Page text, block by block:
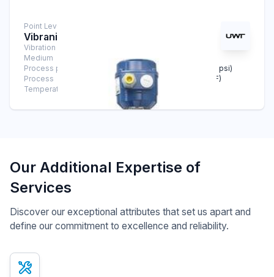
Point Level Measurement
Vibranivo® VN 4020
Vibration Level Switch
Medium
Process pressure
-1 bar … +16 bar (-14.5 psi … +232 psi)
Process
Temperature
-40°C … +150°C (-40°F … +302°F)
Our Additional Expertise of
Services
Discover our exceptional attributes that set us apart and
define our commitment to excellence and reliability.